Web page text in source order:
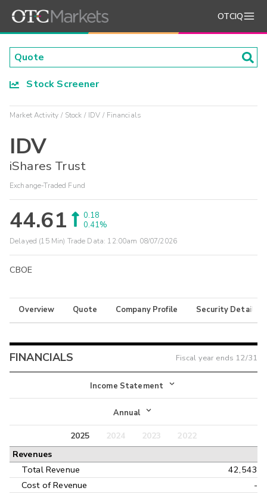
OTCIQ
Stock Screener
Market Activity Stock IDV Financials
IDV
iShares Trust
Exchange-Traded Fund
44.61
0.18
0.41%
Delayed (15 Min) Trade Data: 12:00am 08/07/2026
CBOE
Overview Quote Company Profile Security Details
FINANCIALS Fiscal year ends 12/31
Income Statement
Income Statement
Balance Sheet
Annual
Annual
Interim
2025 2024 2023
2022
Revenues
Total Revenue
42,543
Cost of Revenue
-